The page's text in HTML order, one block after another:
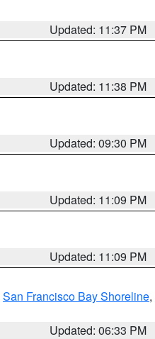
Updated: 11:37 PM
Updated: 11:38 PM
Updated: 09:30 PM
Updated: 11:09 PM
Updated: 11:09 PM
San Francisco Bay Shoreline,
Updated: 06:33 PM